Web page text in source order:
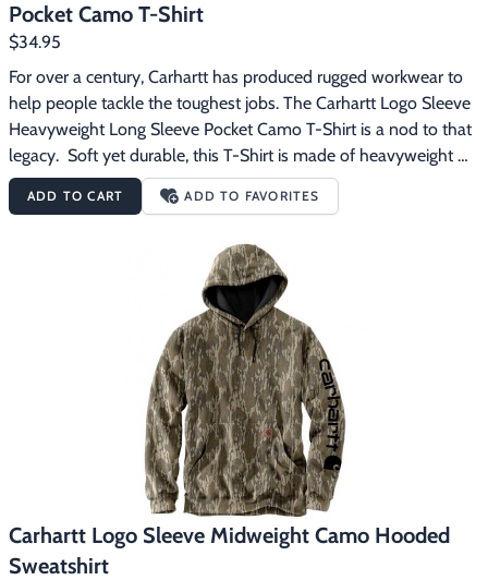
Pocket Camo T-Shirt
$34.95
For over a century, Carhartt has produced rugged workwear to
help people tackle the toughest jobs. The Carhartt Logo Sleeve
Heavyweight Long Sleeve Pocket Camo T-Shirt is a nod to that
legacy.  Soft yet durable, this T-Shirt is made of heavyweight
cotton and features the Carhartt signature logo printed on the
sleeve. The Carhartt Logo Sleeve Heavyweight Long Sleeve
knitMossy Oak Bottomland CamoRib-knit crewneckSide-seam
construction minimizes twistingLeft chest pocket with sewn-on
Carhartt labelCarhartt graphic on left sleeveTagless neck label
ADD TO CART ADD TO FAVORITES
Carhartt Logo Sleeve Midweight Camo Hooded
Sweatshirt